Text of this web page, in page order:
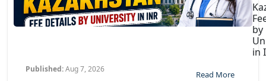
by
in
Published:Aug 7, 2026
Read More